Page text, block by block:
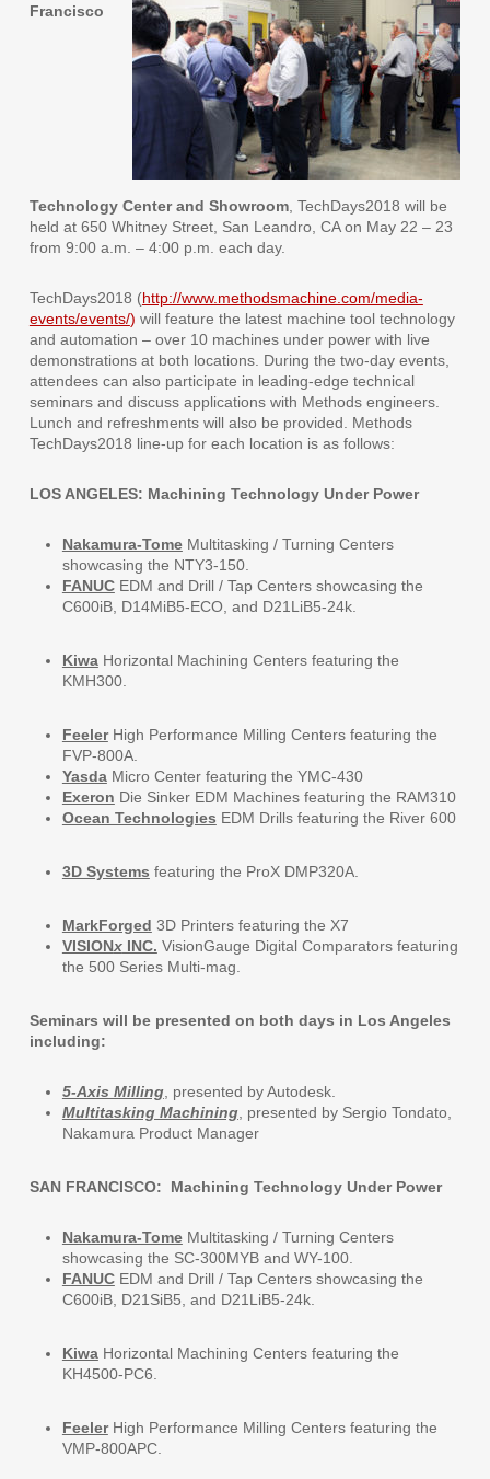
Francisco
Technology Center and Showroom, TechDays2018 will be
held at 650 Whitney Street, San Leandro, CA on May 22 – 23
from 9:00 a.m. – 4:00 p.m. each day.
TechDays2018 (http://www.methodsmachine.com/media-
events/events/) will feature the latest machine tool technology
and automation – over 10 machines under power with live
demonstrations at both locations. During the two-day events,
attendees can also participate in leading-edge technical
seminars and discuss applications with Methods engineers.
Lunch and refreshments will also be provided. Methods
TechDays2018 line-up for each location is as follows:
LOS ANGELES: Machining Technology Under Power
Nakamura-TomeMultitasking / Turning Centers
showcasing the NTY3-150.
FANUCEDM and Drill / Tap Centers showcasing the
C600iB, D14MiB5-ECO, and D21LiB5-24k.
KiwaHorizontal Machining Centers featuring the
KMH300.
FeelerHigh Performance Milling Centers featuring the
FVP-800A.
YasdaMicro Center featuring the YMC-430
Exeron Die Sinker EDM Machines featuring the RAM310
Ocean Technologies EDM Drills featuring the River 600
3D Systems featuring the ProX DMP320A.
MarkForged 3D Printers featuring the X7
VISIONxINC. VisionGauge Digital Comparators featuring
the 500 Series Multi-mag.
Seminars will be presented on both days in Los Angeles
including:
5-Axis Milling, presented by Autodesk.
Multitasking Machining, presented by Sergio Tondato,
Nakamura Product Manager
SAN FRANCISCO: Machining Technology Under Power
Nakamura-TomeMultitasking / Turning Centers
showcasing the SC-300MYB and WY-100.
FANUCEDM and Drill / Tap Centers showcasing the
C600iB, D21SiB5, and D21LiB5-24k.
KiwaHorizontal Machining Centers featuring the
KH4500-PC6.
FeelerHigh Performance Milling Centers featuring the
VMP-800APC.